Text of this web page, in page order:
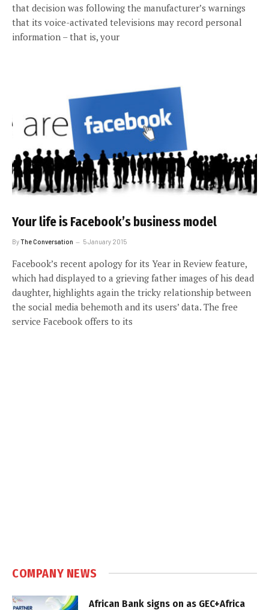
that decision was following the manufacturer’s warnings
that its voice-activated televisions may record personal
information – that is, your
Your life is Facebook’s business model
ByThe Conversation 5 January 2015
Facebook’s recent apology for its Year in Review feature,
which had displayed to a grieving father images of his dead
daughter, highlights again the tricky relationship between
the social media behemoth and its users’ data. The free
service Facebook offers to its
COMPANY NEWS
African Bank signs on as GEC+Africa